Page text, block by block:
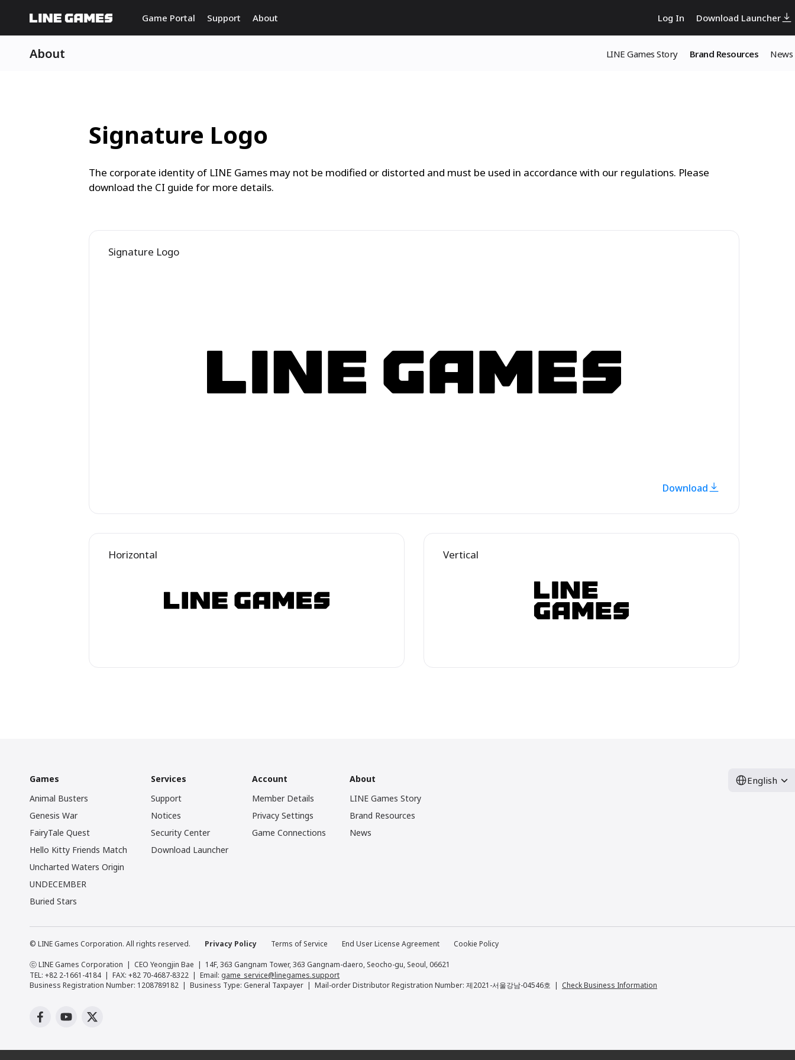
Game Portal Support About Log In Download Launcher
About LINE Games Story Brand Resources News
Signature Logo
The corporate identity of LINE Games may not be modified or distorted and must be used in accordance with our regulations. Please
download the CI guide for more details.
Signature Logo
Download
Horizontal Vertical
Games
Animal Busters
Genesis War
FairyTale Quest
Hello Kitty Friends Match
Uncharted Waters Origin
UNDECEMBER
Buried Stars
Services
Support
Notices
Security Center
Download Launcher
Account
Member Details
Privacy Settings
Game Connections
About
LINE Games Story
Brand Resources
News
English
© LINE Games Corporation. All rights reserved. Privacy Policy Terms of Service End User License Agreement Cookie Policy
ⓒ LINE Games Corporation CEO Yeongjin Bae
14F, 363 Gangnam Tower, 363 Gangnam-daero, Seocho-gu, Seoul, 06621
TEL: +82 2-1661-4184
FAX: +82 70-4687-8322 Email: game_service@linegames.support
Business Registration Number: 1208789182
Business Type: General Taxpayer Mail-order Distributor Registration Number: 제2021-서울강남-04546호 Check Business Information